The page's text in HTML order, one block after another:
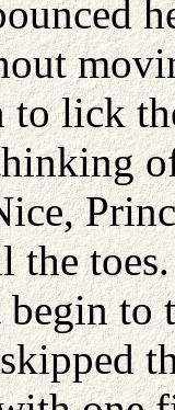
to lick
the
to